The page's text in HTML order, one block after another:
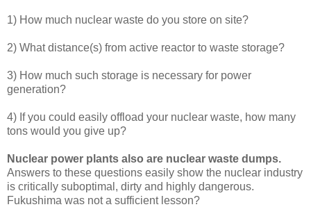
1) How much nuclear waste do you store on site?
2) What distance(s) from active reactor to waste storage?
3) How much such storage is necessary for power
generation?
4) If you could easily offload your nuclear waste, how many
tons would you give up?
Nuclear power plants also are nuclear waste dumps.
Answers to these questions easily show the nuclear industry
is critically suboptimal, dirty and highly dangerous.
Fukushima was not a sufficient lesson?